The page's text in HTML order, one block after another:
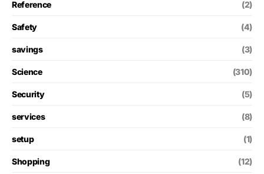
Reference (2)
Safety (4)
savings (3)
Science (310)
Security (5)
services (8)
setup (1)
Shopping (12)